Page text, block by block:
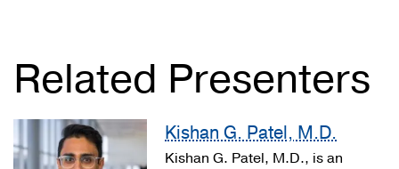
Related Presenters
Kishan G. Patel, M.D.
Kishan G. Patel, M.D., is an